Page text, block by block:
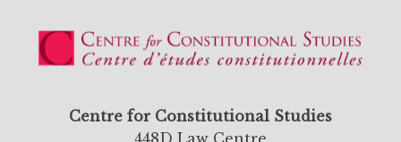
Centre for Constitutional Studies